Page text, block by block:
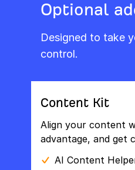
Optional
Designed to take
control.
Content Kit
Align your content
advantage, and get
AI Content